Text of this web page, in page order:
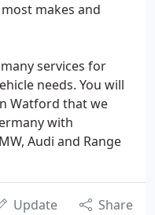
makes and
services for
needs. You will
Watford that we
with
Audi and Range
Update Share